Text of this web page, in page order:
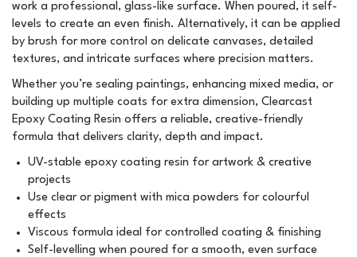
work a professional, glass-like surface. When poured, it self-
levels to create an even finish. Alternatively, it can be applied
by brush for more control on delicate canvases, detailed
textures, and intricate surfaces where precision matters.
Whether you’re sealing paintings, enhancing mixed media, or
building up multiple coats for extra dimension, Clearcast
Epoxy Coating Resin offers a reliable, creative-friendly
formula that delivers clarity, depth and impact.
UV-stable epoxy coating resin for artwork & creative
projects
Use clear or pigment with mica powders for colourful
effects
Viscous formula ideal for controlled coating & finishing
Self-levelling when poured for a smooth, even surface